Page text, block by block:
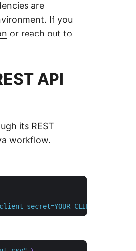
are
If you
or reach out to
API
its REST
workflow.